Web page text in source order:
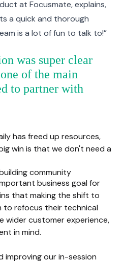
at Focusmate, explains,
a quick and thorough
is a lot of fun to talk to!”
was super clear
of the main
to partner with
has freed up resources,
win is that we don't need a
community
business goal for
that making the shift to
to refocus their technical
wider customer experience,
in mind.
improving our in-session